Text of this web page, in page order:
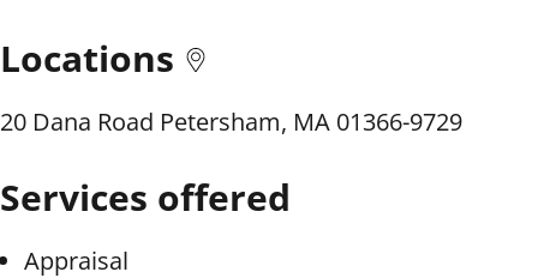
Locations
20 Dana Road Petersham, MA 01366-9729
Services offered
Appraisal